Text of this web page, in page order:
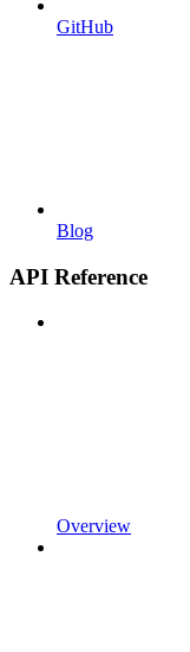
GitHub
Blog
API Reference
Overview